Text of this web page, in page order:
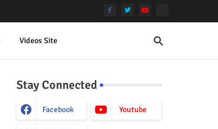
Videos Site
Stay Connected
Facebook Youtube